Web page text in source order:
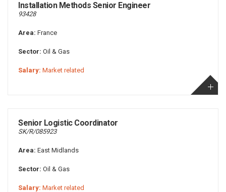
Installation Methods Senior Engineer
93428
Area: France
Sector: Oil & Gas
Salary: Market related
Senior Logistic Coordinator
SK/R/085923
Area: East Midlands
Sector: Oil & Gas
Salary: Market related